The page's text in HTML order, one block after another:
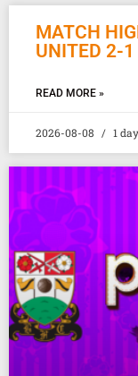
MATCH
UNITED 2-1
READ MORE »
2026-08-08 1